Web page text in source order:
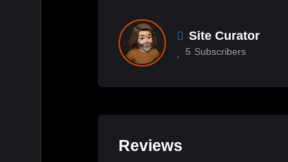
Site Curator
5 Subscribers
Reviews